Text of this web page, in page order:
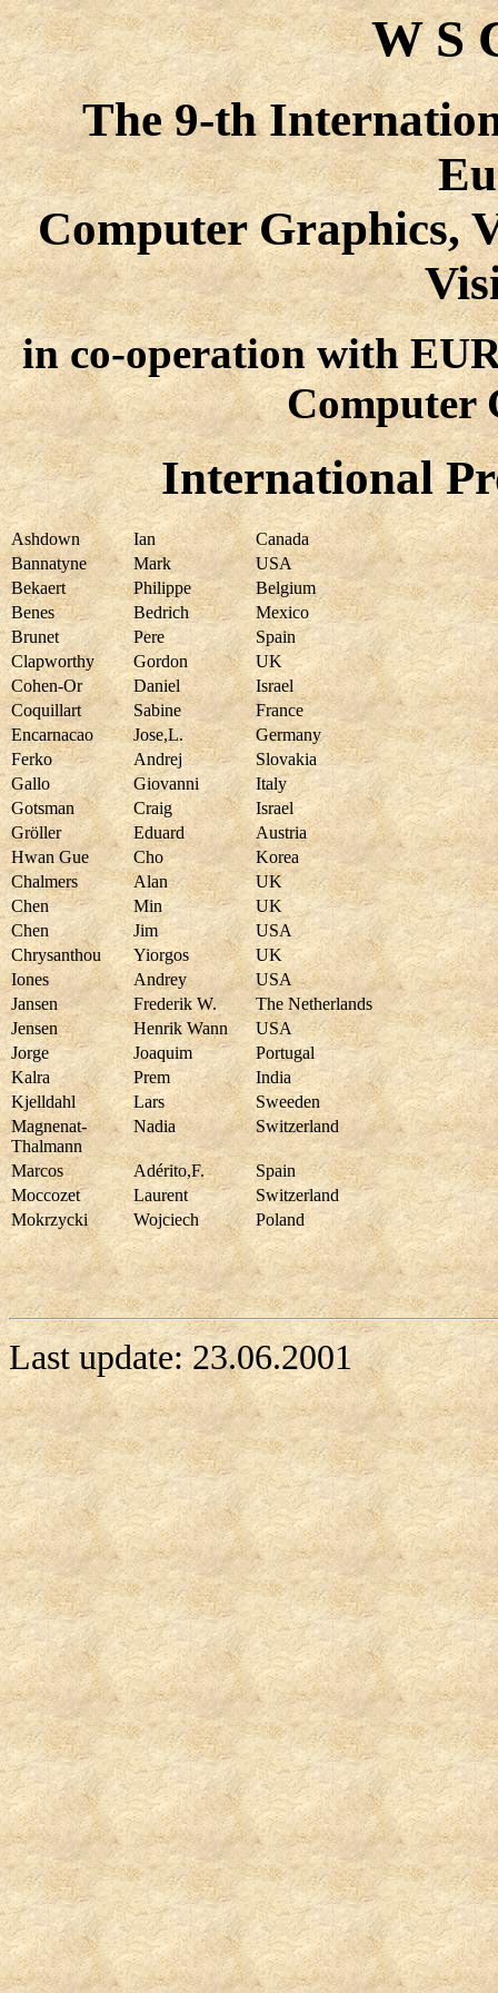
W S
The 9-th
Computer Graphics,
in co-operation with
Computer
International
Ashdown Ian
Canada
Bannatyne
Mark
USA
Bekaert
Philippe
Belgium
Benes
Bedrich
Mexico
Brunet
Pere
Spain
Clapworthy
Gordon
UK
Cohen-Or
Daniel
Israel
Coquillart
Sabine
France
Encarnacao
Jose,L.
Germany
Ferko
Andrej
Slovakia
Gallo
Giovanni
Italy
Gotsman
Craig
Israel
Gröller
Eduard
Austria
Hwan Gue
Cho
Korea
Chalmers
Alan
UK
Chen
Min
UK
Chen
Jim
USA
Chrysanthou
Yiorgos
UK
Iones
Andrey
USA
Jansen
Frederik W.
The Netherlands
Jensen
Henrik Wann
USA
Jorge
Joaquim
Portugal
Kalra
Prem
India
Kjelldahl
Lars
Sweeden
Magnenat-
Thalmann
Nadia Switzerland
Marcos Adérito,F.
Spain
Moccozet
Laurent
Switzerland
Mokrzycki
Wojciech Poland
Last update:23.06.2001